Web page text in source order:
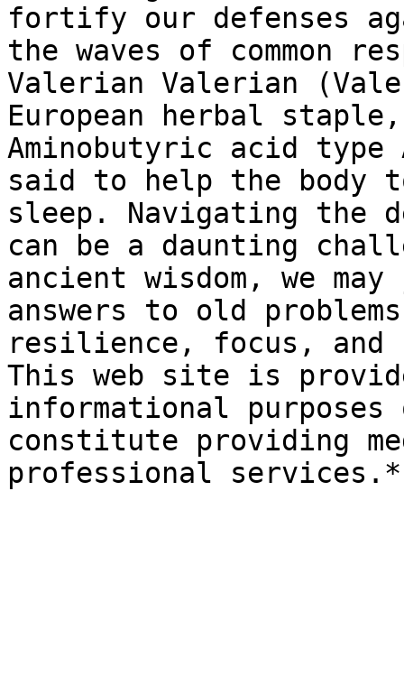
fortify our defenses
the waves of common
Valerian Valerian
European herbal
Aminobutyric acid type
said to help the body
sleep. Navigating the
can be a daunting
ancient wisdom, we
answers to old
resilience, focus,
This web site is
informational purposes
constitute providing
professional services.*